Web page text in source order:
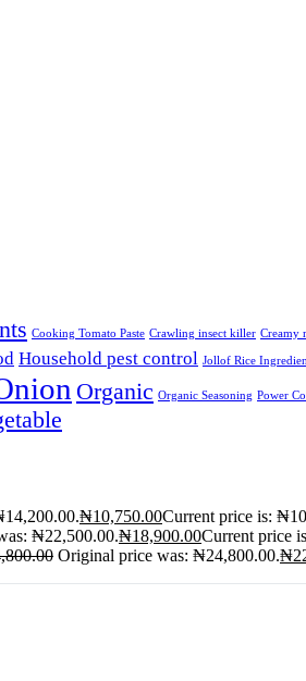
Cooking Tomato Paste Crawling insect killer Creamy
Household pest control Jollof Rice
Organic Organic Seasoning Power
₦10,750.00Current price is:
₦22,500.00.₦18,900.00Current price
Original price was: ₦24,800.00.₦